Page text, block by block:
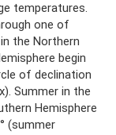
temperatures.
one of
the Northern
begin
of declination
Summer in the
Hemisphere
(summer